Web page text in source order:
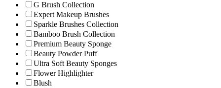
G Brush Collection
Expert Makeup Brushes
Sparkle Brushes Collection
Bamboo Brush Collection
Premium Beauty Sponge
Beauty Powder Puff
Ultra Soft Beauty Sponges
Flower Highlighter
Blush